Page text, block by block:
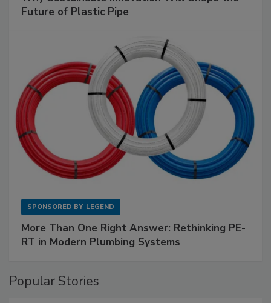
Future of Plastic Pipe
SPONSORED BY LEGEND
More Than One Right Answer: Rethinking PE-
RT in Modern Plumbing Systems
Popular Stories